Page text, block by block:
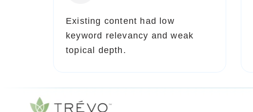
Existing content had low
keyword relevancy and weak
topical depth.